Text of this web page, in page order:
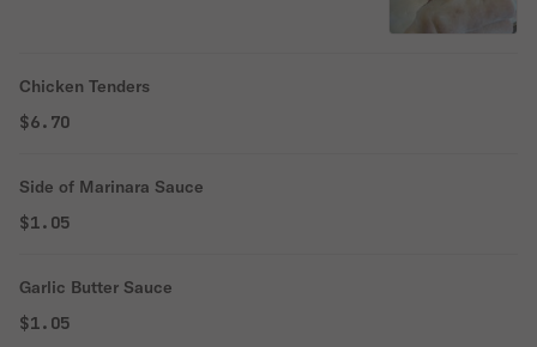
Chicken Tenders
$6.70
Side of Marinara Sauce
$1.05
Garlic Butter Sauce
$1.05